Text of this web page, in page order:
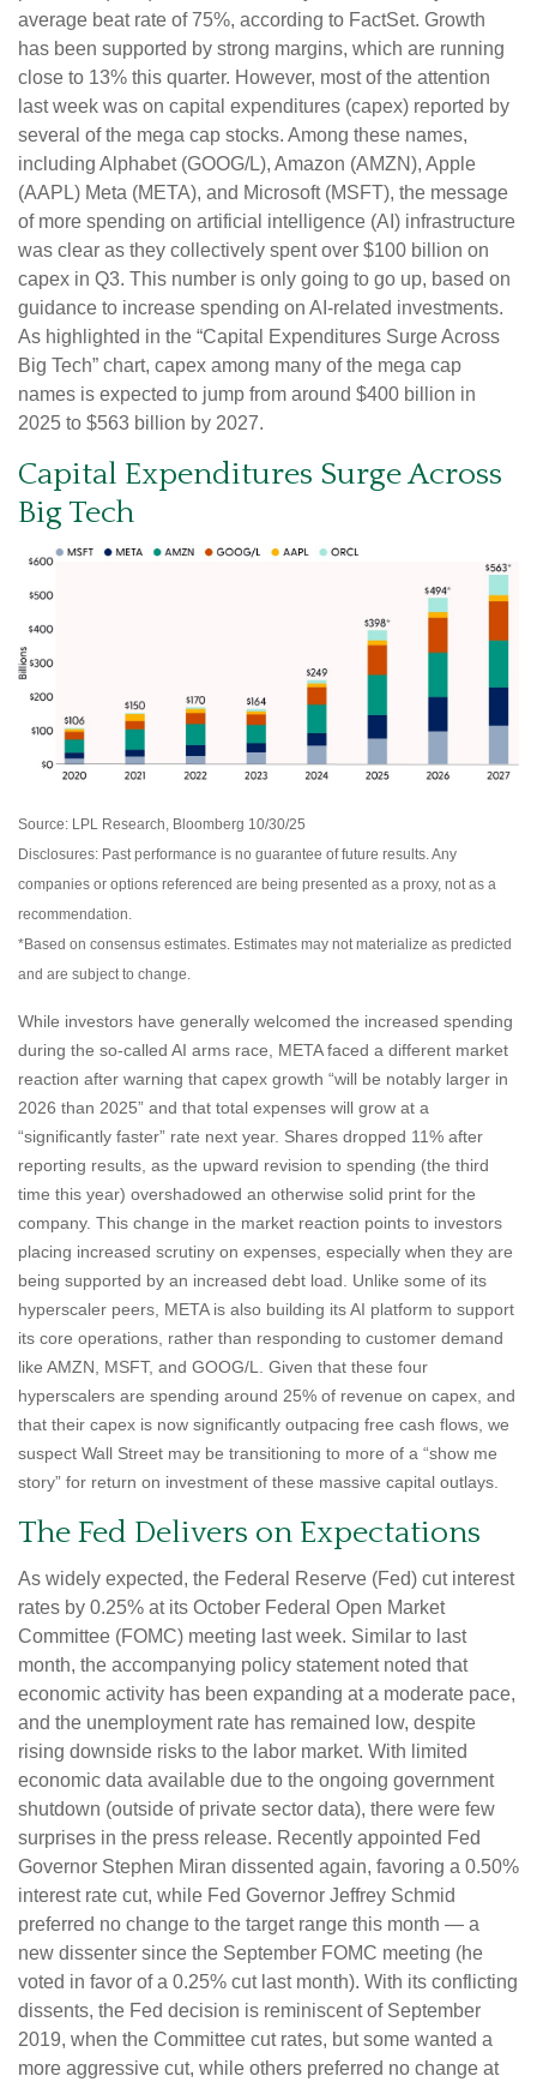
average beat rate of 75%, according to FactSet. Growth
has been supported by strong margins, which are running
close to 13% this quarter. However, most of the attention
last week was on capital expenditures (capex) reported by
several of the mega cap stocks. Among these names,
including Alphabet (GOOG/L), Amazon (AMZN), Apple
(AAPL) Meta (META), and Microsoft (MSFT), the message
of more spending on artificial intelligence (AI) infrastructure
was clear as they collectively spent over $100 billion on
capex in Q3. This number is only going to go up, based on
guidance to increase spending on AI-related investments.
As highlighted in the “Capital Expenditures Surge Across
Big Tech” chart, capex among many of the mega cap
names is expected to jump from around $400 billion in
2025 to $563 billion by 2027.
Capital Expenditures Surge Across
Big Tech
Source: LPL Research, Bloomberg 10/30/25
Disclosures: Past performance is no guarantee of future results. Any
companies or options referenced are being presented as a proxy, not as a
recommendation.
*Based on consensus estimates. Estimates may not materialize as predicted
and are subject to change.
While investors have generally welcomed the increased spending
during the so-called AI arms race, META faced a different market
reaction after warning that capex growth “will be notably larger in
2026 than 2025” and that total expenses will grow at a
“significantly faster” rate next year. Shares dropped 11% after
reporting results, as the upward revision to spending (the third
time this year) overshadowed an otherwise solid print for the
company. This change in the market reaction points to investors
placing increased scrutiny on expenses, especially when they are
being supported by an increased debt load. Unlike some of its
hyperscaler peers, META is also building its AI platform to support
its core operations, rather than responding to customer demand
like AMZN, MSFT, and GOOG/L. Given that these four
hyperscalers are spending around 25% of revenue on capex, and
that their capex is now significantly outpacing free cash flows, we
suspect Wall Street may be transitioning to more of a “show me
story” for return on investment of these massive capital outlays.
The Fed Delivers on Expectations
As widely expected, the Federal Reserve (Fed) cut interest
rates by 0.25% at its October Federal Open Market
Committee (FOMC) meeting last week. Similar to last
month, the accompanying policy statement noted that
economic activity has been expanding at a moderate pace,
and the unemployment rate has remained low, despite
rising downside risks to the labor market. With limited
economic data available due to the ongoing government
shutdown (outside of private sector data), there were few
surprises in the press release. Recently appointed Fed
Governor Stephen Miran dissented again, favoring a 0.50%
interest rate cut, while Fed Governor Jeffrey Schmid
preferred no change to the target range this month — a
new dissenter since the September FOMC meeting (he
voted in favor of a 0.25% cut last month). With its conflicting
dissents, the Fed decision is reminiscent of September
2019, when the Committee cut rates, but some wanted a
more aggressive cut, while others preferred no change at